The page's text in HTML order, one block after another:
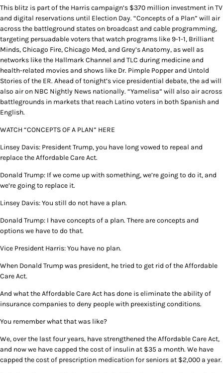
This blitz is part of the Harris campaign’s $370 million investment in TV
and digital reservations until Election Day. “Concepts of a Plan” will air
across the battleground states on broadcast and cable programming,
targeting persuadable voters that watch programs like 9-1-1, Brilliant
Minds, Chicago Fire, Chicago Med, and Grey’s Anatomy, as well as
networks like the Hallmark Channel and TLC during medicine and
health-related movies and shows like Dr. Pimple Popper and Untold
Stories of the ER. Ahead of tonight’s vice presidential debate, the ad will
also air on NBC Nightly News nationally. “Yamelisa” will also air across
battlegrounds in markets that reach Latino voters in both Spanish and
English.
WATCH “CONCEPTS OF A PLAN” HERE
Linsey Davis: President Trump, you have long vowed to repeal and
replace the Affordable Care Act.
Donald Trump: If we come up with something, we’re going to do it, and
we’re going to replace it.
Linsey Davis: You still do not have a plan.
Donald Trump: I have concepts of a plan. There are concepts and
options we have to do that.
Vice President Harris: You have no plan.
When Donald Trump was president, he tried to get rid of the Affordable
Care Act.
And what the Affordable Care Act has done is eliminate the ability of
insurance companies to deny people with preexisting conditions.
You remember what that was like?
We, over the last four years, have strengthened the Affordable Care Act,
and now we have capped the cost of insulin at $35 a month. We have
capped the cost of prescription medication for seniors at $2,000 a year.